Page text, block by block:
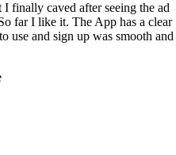
finally caved after seeing the ad
far I like it. The App has a clear
use and sign up was smooth and